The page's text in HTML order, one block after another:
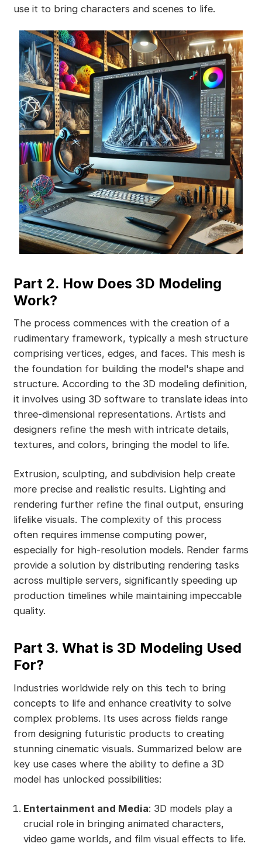
use it to bring characters and scenes to life.
Part 2. How Does 3D Modeling
Work?
The process commences with the creation of a
rudimentary framework, typically a mesh structure
comprising vertices, edges, and faces. This mesh is
the foundation for building the model's shape and
structure. According to the 3D modeling definition,
it involves using 3D software to translate ideas into
three-dimensional representations. Artists and
designers refine the mesh with intricate details,
textures, and colors, bringing the model to life.
Extrusion, sculpting, and subdivision help create
more precise and realistic results. Lighting and
rendering further refine the final output, ensuring
lifelike visuals. The complexity of this process
often requires immense computing power,
especially for high-resolution models. Render farms
provide a solution by distributing rendering tasks
across multiple servers, significantly speeding up
production timelines while maintaining impeccable
quality.
Part 3. What is 3D Modeling Used
For?
Industries worldwide rely on this tech to bring
concepts to life and enhance creativity to solve
complex problems. Its uses across fields range
from designing futuristic products to creating
stunning cinematic visuals. Summarized below are
key use cases where the ability to define a 3D
model has unlocked possibilities:
Entertainment and Media: 3D models play a
crucial role in bringing animated characters,
video game worlds, and film visual effects to life.